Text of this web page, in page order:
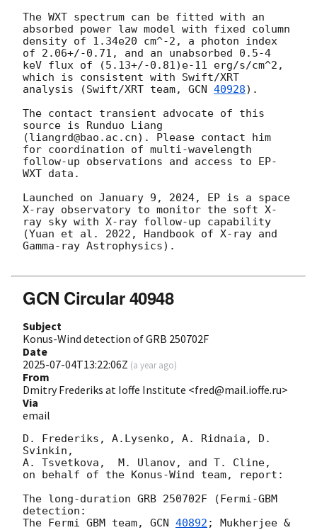
The WXT spectrum can be fitted with an
absorbed power law model with fixed column
density of 1.34e20 cm^-2, a photon index
of 2.06+/-0.71, and an unabsorbed 0.5-4
keV flux of (5.13+/-0.81)e-11 erg/s/cm^2,
which is consistent with Swift/XRT
analysis (Swift/XRT team, GCN 40928).
The contact transient advocate of this
source is Runduo Liang
(liangrd@bao.ac.cn). Please contact him
for coordination of multi-wavelength
follow-up observations and access to EP-
WXT data.
Launched on January 9, 2024, EP is a space
X-ray observatory to monitor the soft X-
ray sky with X-ray follow-up capability
(Yuan et al. 2022, Handbook of X-ray and
Gamma-ray Astrophysics).
GCN Circular 40948
Subject
Konus-Wind detection of GRB 250702F
Date
2025-07-04T13:22:06Z (a year ago)
From
Dmitry Frederiks at Ioffe Institute <fred@mail.ioffe.ru>
Via
email
D. Frederiks, A.Lysenko, A. Ridnaia, D.
Svinkin,
A. Tsvetkova,  M. Ulanov, and T. Cline,
on behalf of the Konus-Wind team, report:
The long-duration GRB 250702F (Fermi-GBM
detection:
The Fermi GBM team, GCN 40892 ; Mukherjee &